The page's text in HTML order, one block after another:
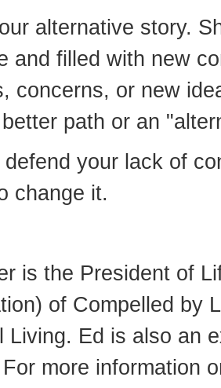
alternative story.
and filled with new
concerns, or new
path or an
defend your lack of
change it.
is the President of
of Compelled by
Living. Ed is also an
more information